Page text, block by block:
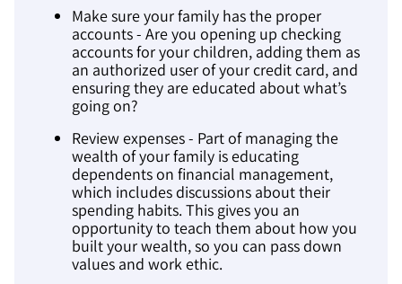
Make sure your family has the proper
accounts - Are you opening up checking
accounts for your children, adding them as
an authorized user of your credit card, and
ensuring they are educated about what’s
going on?
Review expenses - Part of managing the
wealth of your family is educating
dependents on financial management,
which includes discussions about their
spending habits. This gives you an
opportunity to teach them about how you
built your wealth, so you can pass down
values and work ethic.